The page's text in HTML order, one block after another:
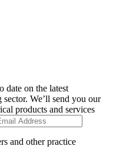
date on the latest
We’ll send you our
products and services
and other practice